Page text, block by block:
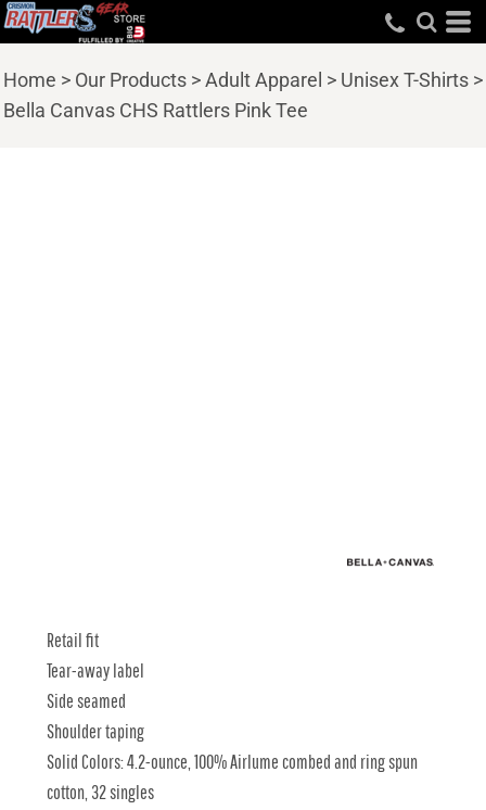
Home > Our Products >Adult Apparel > Unisex T-Shirts >
Bella Canvas CHS Rattlers Pink Tee
Retail fit
Tear-away label
Side seamed
Shoulder taping
Solid Colors: 4.2-ounce, 100% Airlume combed and ring spun
cotton, 32 singles